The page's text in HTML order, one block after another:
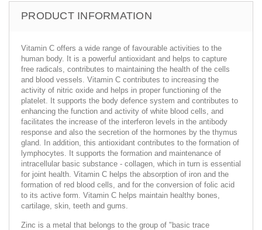
PRODUCT INFORMATION
Vitamin C offers a wide range of favourable activities to the
human body. It is a powerful antioxidant and helps to capture
free radicals, contributes to maintaining the health of the cells
and blood vessels. Vitamin C contributes to increasing the
activity of nitric oxide and helps in proper functioning of the
platelet. It supports the body defence system and contributes to
enhancing the function and activity of white blood cells, and
facilitates the increase of the interferon levels in the antibody
response and also the secretion of the hormones by the thymus
gland. In addition, this antioxidant contributes to the formation of
lymphocytes. It supports the formation and maintenance of
intracellular basic substance - collagen, which in turn is essential
for joint health. Vitamin C helps the absorption of iron and the
formation of red blood cells, and for the conversion of folic acid
to its active form. Vitamin C helps maintain healthy bones,
cartilage, skin, teeth and gums.
Zinc is a metal that belongs to the group of "basic trace